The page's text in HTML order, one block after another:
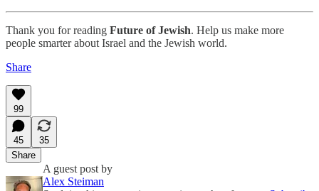
Thank you for reading Future of Jewish. Help us make more
people smarter about Israel and the Jewish world.
Share
99
45
35
Share
A guest post by
Alex Steiman